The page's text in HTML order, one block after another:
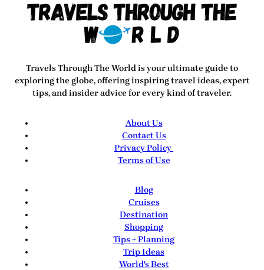
Travels Through The Worldis your ultimate guide to
exploring the globe, offering inspiring travel ideas, expert
tips, and insider advice for every kind of traveler.
About Us
Contact Us
Privacy Policy
Terms of Use
Blog
Cruises
Destination
Shopping
Tips + Planning
Trip Ideas
World's Best